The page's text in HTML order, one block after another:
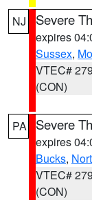
NJ Severe
expires
Sussex,
VTEC# 279
(CON)
PA Severe
expires
Bucks,
VTEC# 279
(CON)